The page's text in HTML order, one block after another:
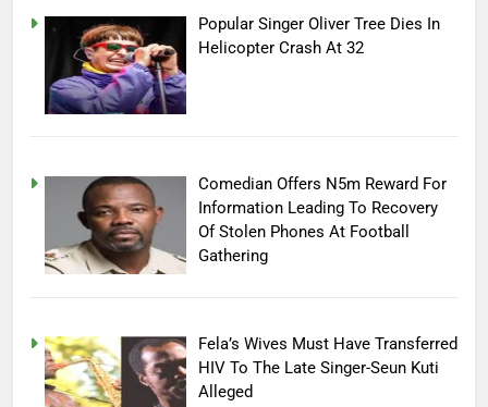
Popular Singer Oliver Tree Dies In
Helicopter Crash At 32
Comedian Offers N5m Reward For
Information Leading To Recovery
Of Stolen Phones At Football
Gathering
Fela’s Wives Must Have Transferred
HIV To The Late Singer-Seun Kuti
Alleged